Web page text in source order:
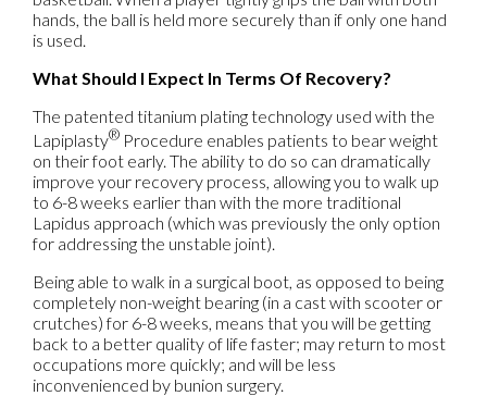
hands, the ball is held more securely than if only one hand
is used.
What Should I Expect In Terms Of Recovery?
The patented titanium plating technology used with the
Lapiplasty® Procedure enables patients to bear weight
on their foot early. The ability to do so can dramatically
improve your recovery process, allowing you to walk up
to 6-8 weeks earlier than with the more traditional
Lapidus approach (which was previously the only option
for addressing the unstable joint).
Being able to walk in a surgical boot, as opposed to being
completely non-weight bearing (in a cast with scooter or
crutches) for 6-8 weeks, means that you will be getting
back to a better quality of life faster; may return to most
occupations more quickly; and will be less
inconvenienced by bunion surgery.